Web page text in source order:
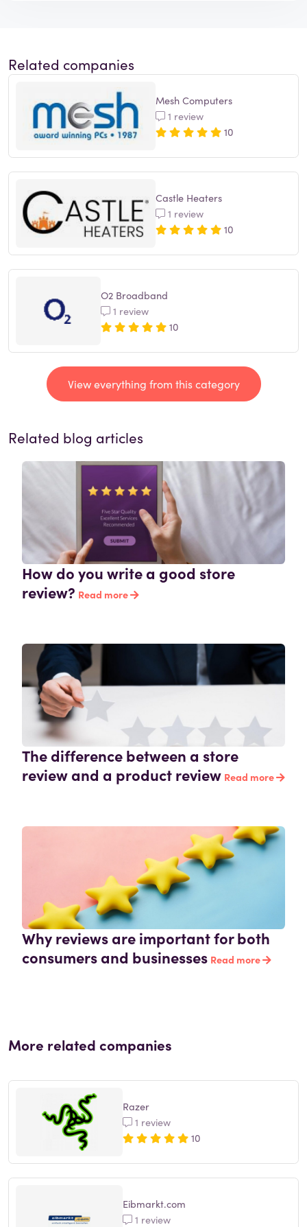
Related companies
Mesh Computers
1 review
10
Castle Heaters
1 review
10
O2 Broadband
1 review
10
View everything from this category
Related blog articles
How do you write a good store
review? Read more
The difference between a store
review and a product review Read more
Why reviews are important for both
consumers and businesses Read more
More related companies
Razer
1 review
10
Eibmarkt.com
1 review